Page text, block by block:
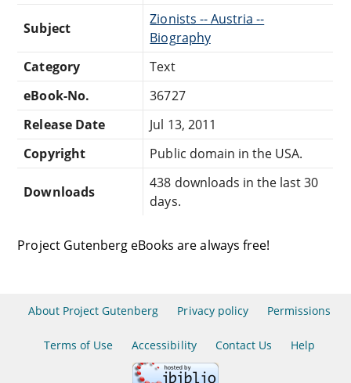
Subject
Zionists -- Austria --
Biography
Category
Text
eBook-No.
36727
Release Date
Jul 13, 2011
Copyright
Public domain in the USA.
Downloads
438 downloads in the last 30
days.
Project Gutenberg eBooks are always free!
About Project Gutenberg Privacy policy Permissions
Terms of Use Accessibility Contact Us Help